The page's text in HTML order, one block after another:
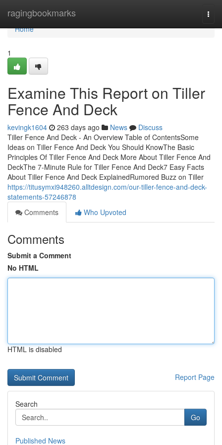
ragingbookmarks
Home
Home
1
Examine This Report on Tiller
Fence And Deck
kevingk1604 263 days ago News
Discuss
Tiller Fence And Deck - An Overview Table of ContentsSome
Ideas on Tiller Fence And Deck You Should KnowThe Basic
Principles Of Tiller Fence And Deck More About Tiller Fence And
DeckThe 7-Minute Rule for Tiller Fence And Deck7 Easy Facts
About Tiller Fence And Deck ExplainedRumored Buzz on Tiller
https://titusymxi948260.alltdesign.com/our-tiller-fence-and-deck-
statements-57246878
Comments
Who Upvoted
Comments
Submit a Comment
No HTML
HTML is disabled
Report Page
Search
Go
Published News